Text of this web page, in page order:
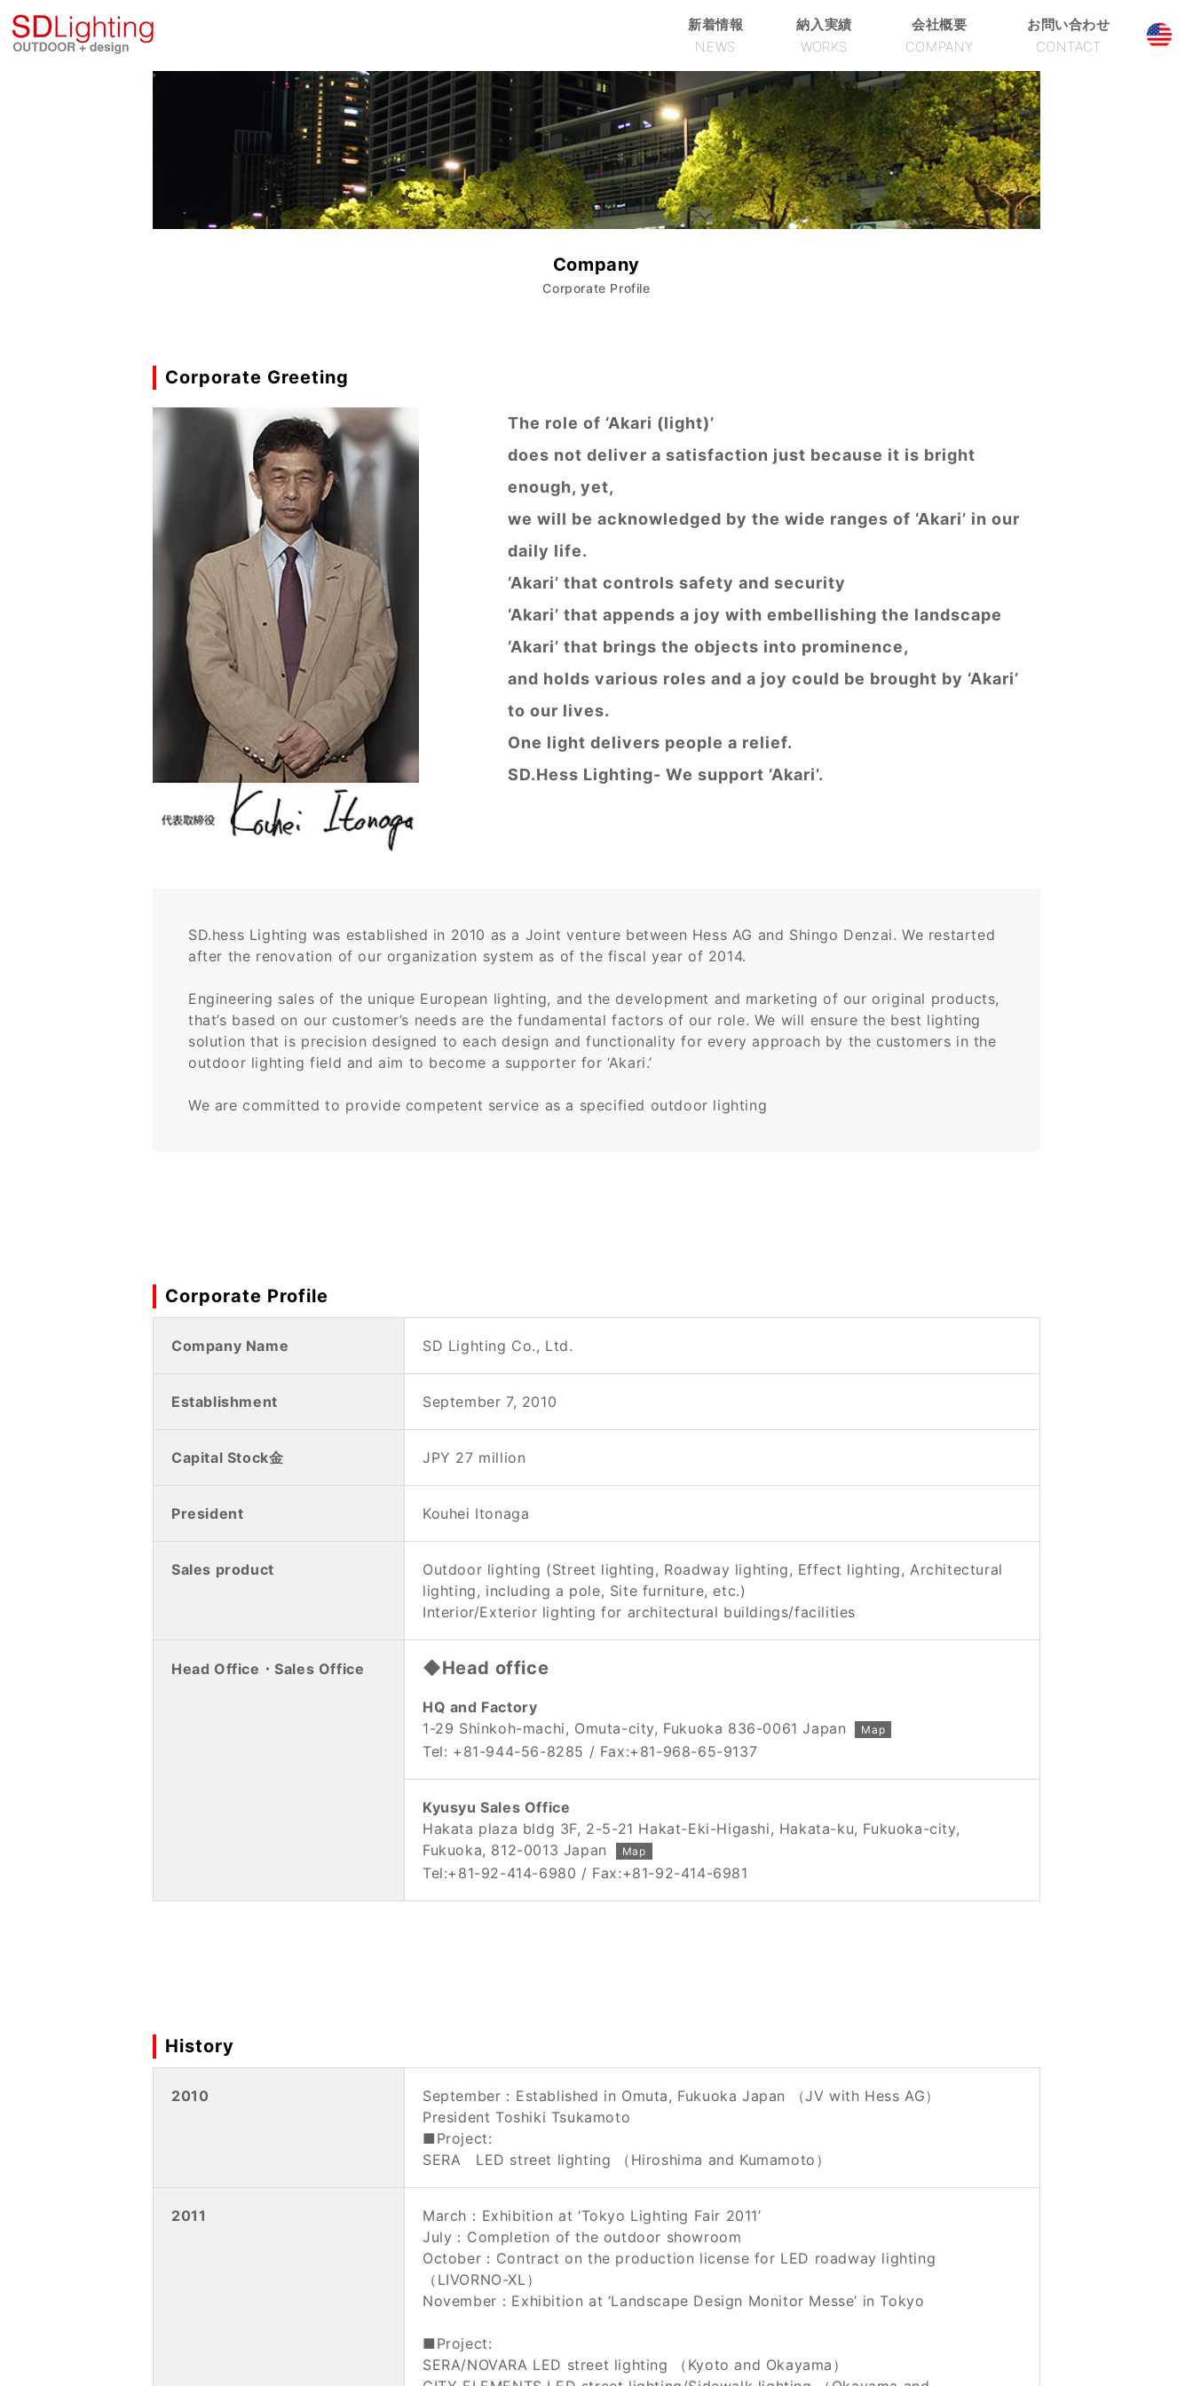
新着情報
NEWS
納入実績
WORKS
会社概要
COMPANY
お問い合わせ
CONTACT
Company
Corporate Profile
Corporate Greeting
The role of ‘Akari (light)’
does not deliver a satisfaction just because it is bright
enough, yet,
we will be acknowledged by the wide ranges of ‘Akari’ in our
daily life.
‘Akari’ that controls safety and security
‘Akari’ that appends a joy with embellishing the landscape
‘Akari’ that brings the objects into prominence,
and holds various roles and a joy could be brought by ‘Akari’
to our lives.
One light delivers people a relief.
SD.Hess Lighting- We support ‘Akari’.
SD.hess Lighting was established in 2010 as a Joint venture between Hess AG and Shingo Denzai. We restarted
after the renovation of our organization system as of the fiscal year of 2014.
Engineering sales of the unique European lighting, and the development and marketing of our original products,
that’s based on our customer’s needs are the fundamental factors of our role. We will ensure the best lighting
solution that is precision designed to each design and functionality for every approach by the customers in the
outdoor lighting field and aim to become a supporter for ‘Akari.’
We are committed to provide competent service as a specified outdoor lighting
Corporate Profile
Company Name SD Lighting Co., Ltd.
Establishment September 7, 2010
Capital Stock金 JPY 27 million
President Kouhei Itonaga
Sales product
Outdoor lighting (Street lighting, Roadway lighting, Effect lighting, Architectural
lighting, including a pole, Site furniture, etc.)
Interior/Exterior lighting for architectural buildings/facilities
Head Office・Sales Office ◆Head office
HQ and Factory
1-29 Shinkoh-machi, Omuta-city, Fukuoka 836-0061 Japan
Map
Tel: +81-944-56-8285 / Fax:+81-968-65-9137
Kyusyu Sales Office
Hakata plaza bldg 3F, 2-5-21 Hakat-Eki-Higashi, Hakata-ku, Fukuoka-city,
Fukuoka, 812-0013 Japan
Map
Tel:+81-92-414-6980 / Fax:+81-92-414-6981
History
2010
September：Established in Omuta, Fukuoka Japan （JV with Hess AG）
President Toshiki Tsukamoto
■Project:
SERA LED street lighting （Hiroshima and Kumamoto）
2011
March：Exhibition at ‘Tokyo Lighting Fair 2011’
July：Completion of the outdoor showroom
October：Contract on the production license for LED roadway lighting
（LIVORNO-XL）
November：Exhibition at ‘Landscape Design Monitor Messe’ in Tokyo
■Project:
SERA/NOVARA LED street lighting （Kyoto and Okayama）